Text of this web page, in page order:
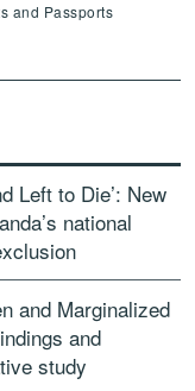
and Passports
Left to Die’: New
national
and Marginalized
and
study